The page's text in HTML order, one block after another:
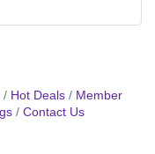
Hot Deals
Member
Contact Us